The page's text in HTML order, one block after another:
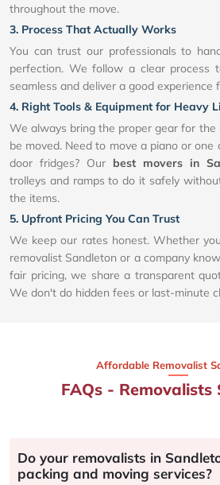
throughout the move.
3. Process That Actually Works
You can trust our professionals to
perfection. We follow a clear process
seamless and deliver a good experience
4. Right Tools & Equipment for Heavy
We always bring the proper gear for
be moved. Need to move a piano or
door fridges? Our best movers in
trolleys and ramps to do it safely
the items.
5. Upfront Pricing You Can Trust
We keep our rates honest. Whether
removalist Sandleton or a company
fair pricing, we share a transparent
We don't do hidden fees or last-minute
Affordable Removalist
FAQs - Removalists
Do your removalists in
packing and moving services?